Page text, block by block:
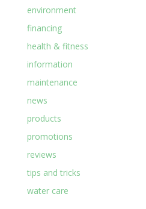
environment
financing
health & fitness
information
maintenance
news
products
promotions
reviews
tips and tricks
water care